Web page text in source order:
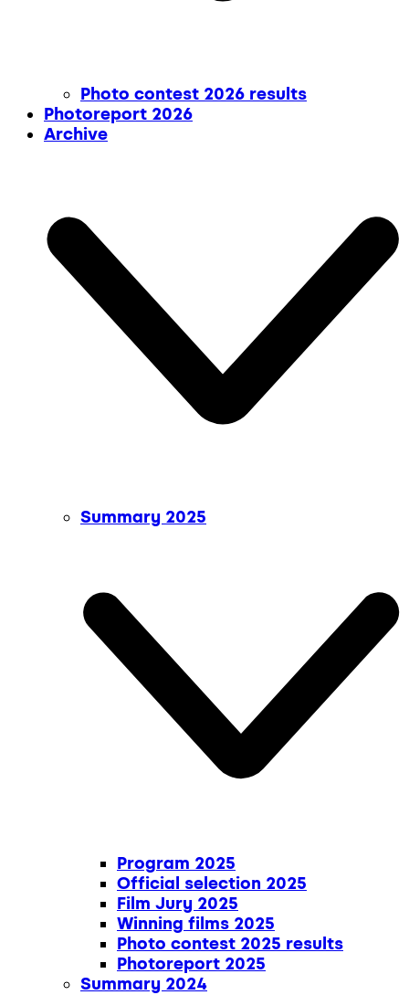
Photo contest 2026 results
Photoreport 2026
Archive
Summary 2025
Program 2025
Official selection 2025
Film Jury 2025
Winning films 2025
Photo contest 2025 results
Photoreport 2025
Summary 2024